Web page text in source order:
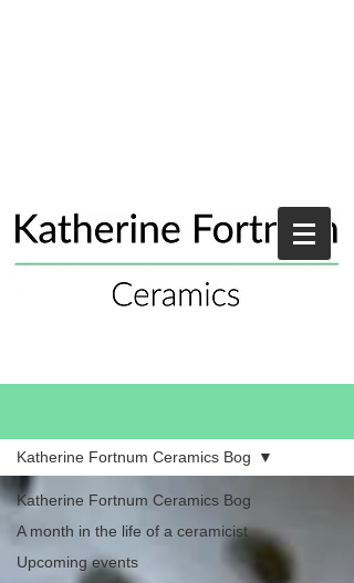
Katherine Fortnum Ceramics Bog
A month in the life of a ceramicist
Upcoming events
Katherine Fortnum Ceramics Bog